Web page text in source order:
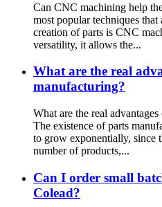
Can CNC machining help
most popular techniques
creation of parts is CNC
versatility, it allows the...
What are the real
manufacturing?
What are the real
The existence of parts
to grow exponentially, since
number of products,...
Can I order small
Colead?